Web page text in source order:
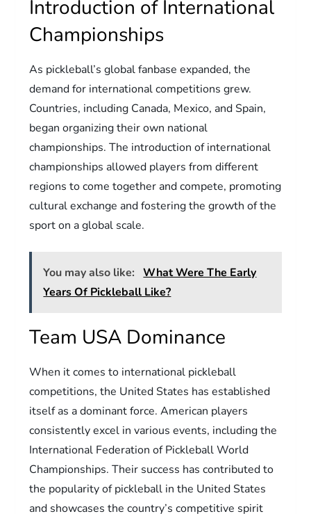
Introduction of International
Championships
As pickleball’s global fanbase expanded, the
demand for international competitions grew.
Countries, including Canada, Mexico, and Spain,
began organizing their own national
championships. The introduction of international
championships allowed players from different
regions to come together and compete, promoting
cultural exchange and fostering the growth of the
sport on a global scale.
You may also like:
What Were The Early
Years Of Pickleball Like?
Team USA Dominance
When it comes to international pickleball
competitions, the United States has established
itself as a dominant force. American players
consistently excel in various events, including the
International Federation of Pickleball World
Championships. Their success has contributed to
the popularity of pickleball in the United States
and showcases the country’s competitive spirit